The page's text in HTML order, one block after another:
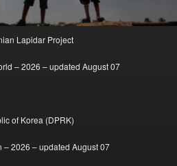
Lapidar Project
– 2026 – updated August 07
of Korea (DPRK)
– 2026 – updated August 07